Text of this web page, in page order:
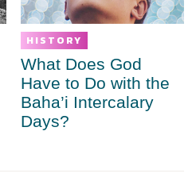
HISTORY
What Does God
Have to Do with the
Baha’i Intercalary
Days?